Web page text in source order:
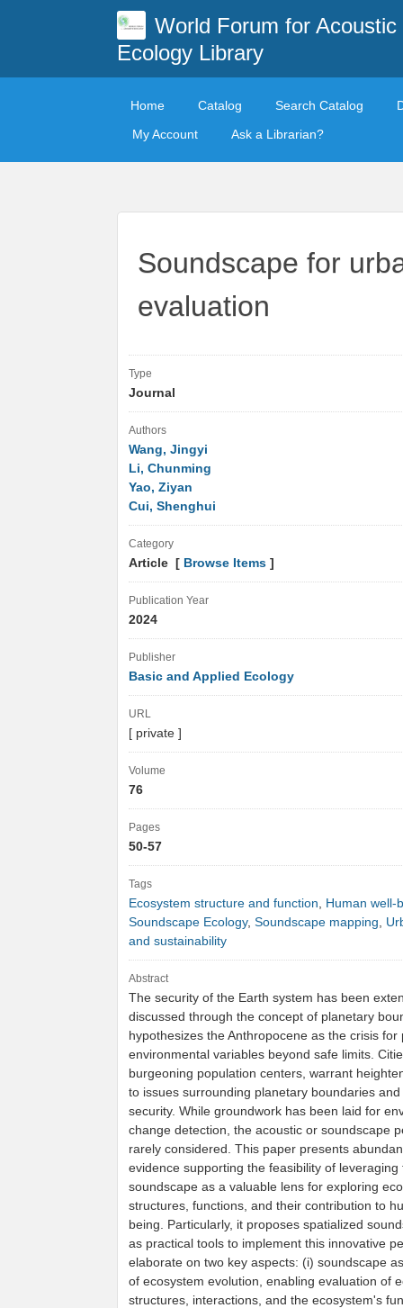
World Forum for Acoustic
Ecology Library
Home Catalog Search Catalog
My Account
Ask a Librarian?
Soundscape for
evaluation
Type
Journal
Authors
Wang, Jingyi
Li, Chunming
Yao, Ziyan
Cui, Shenghui
Category
Article [ Browse Items ]
Publication Year
2024
Publisher
Basic and Applied Ecology
URL
[ private ]
Volume
76
Pages
50-57
Tags
Ecosystem structure and function, Human well-
Soundscape Ecology, Soundscape mapping,
and sustainability
Abstract
The security of the Earth system has been
discussed through the concept of planetary
hypothesizes the Anthropocene as the crisis for
environmental variables beyond safe limits.
burgeoning population centers, warrant
to issues surrounding planetary boundaries
security. While groundwork has been laid for
change detection, the acoustic or soundscape
rarely considered. This paper presents
evidence supporting the feasibility of leveraging
soundscape as a valuable lens for exploring
structures, functions, and their contribution to
being. Particularly, it proposes spatialized
as practical tools to implement this innovative
elaborate on two key aspects: (i) soundscape
of ecosystem evolution, enabling evaluation of
structures, interactions, and the ecosystem's